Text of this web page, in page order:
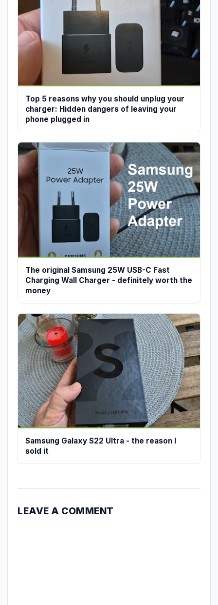
Top 5 reasons why you should unplug your
charger: Hidden dangers of leaving your
phone plugged in
The original Samsung 25W USB-C Fast
Charging Wall Charger - definitely worth the
money
Samsung Galaxy S22 Ultra - the reason I
sold it
LEAVE A COMMENT